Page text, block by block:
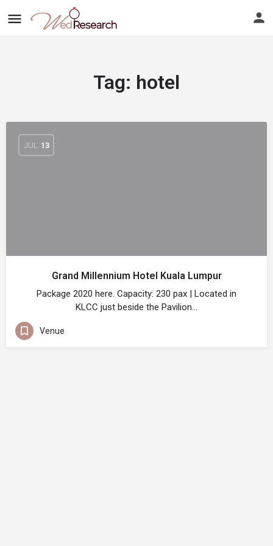
Tag: hotel
JUL 13
Grand Millennium Hotel Kuala Lumpur
Package 2020 here. Capacity: 230 pax | Located in
KLCC just beside the Pavilion…
Venue